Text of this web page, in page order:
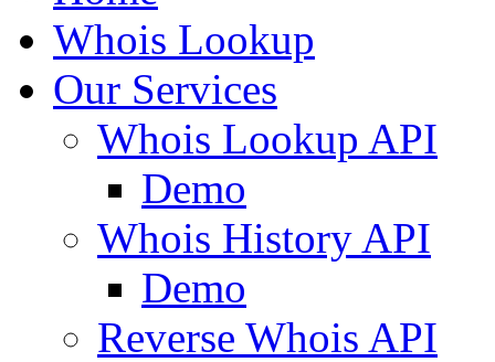
Whois Lookup
Our Services
Whois Lookup API
Demo
Whois History API
Demo
Reverse Whois API